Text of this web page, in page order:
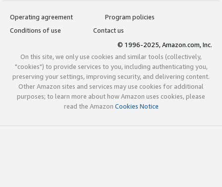
Operating agreement
Program policies
Conditions of use
Contact us
© 1996-2025, Amazon.com, Inc.
On this site, we only use cookies and similar tools (collectively,
"cookies") to provide services to you, including authenticating you,
preserving your settings, improving security, and delivering content.
Other Amazon sites and services may use cookies for additional
purposes; to learn more about how Amazon uses cookies, please
read the Amazon Cookies Notice